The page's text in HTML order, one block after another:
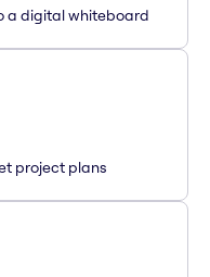
a digital whiteboard
project plans